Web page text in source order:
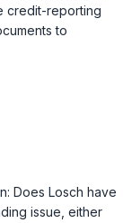
credit-reporting
to
Does Losch have
issue, either